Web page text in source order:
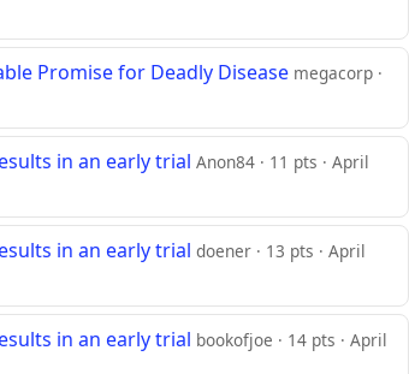
Promise for Deadly Disease megacorp ·
in an early trial Anon84 · 11 pts · April
in an early trial doener · 13 pts · April
in an early trial bookofjoe · 14 pts · April